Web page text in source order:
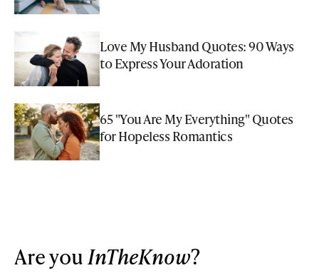
Love My Husband Quotes: 90 Ways
to Express Your Adoration
65 "You Are My Everything" Quotes
for Hopeless Romantics
Are youInTheKnow?